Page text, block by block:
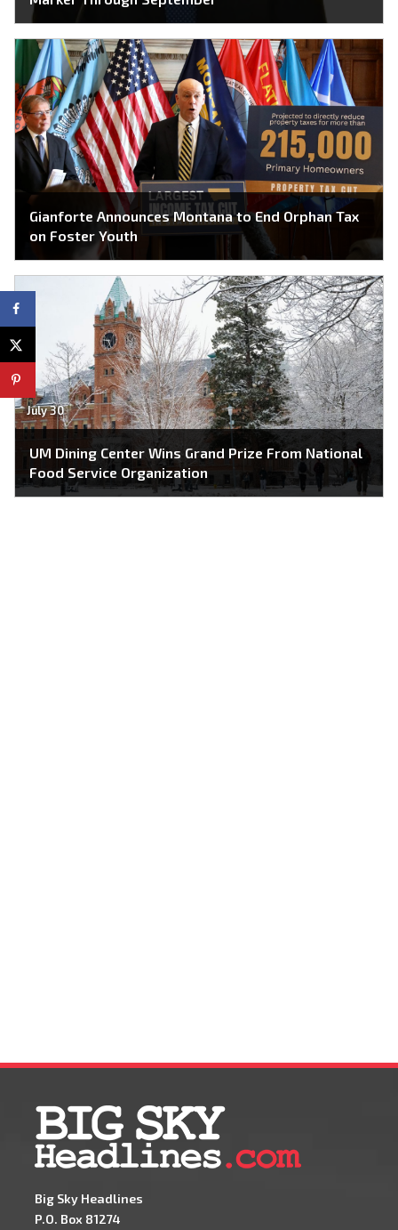
Gianforte Announces Montana to End Orphan Tax
on Foster Youth
July 30
UM Dining Center Wins Grand Prize From National
Food Service Organization
Big Sky Headlines
P.O. Box 81274